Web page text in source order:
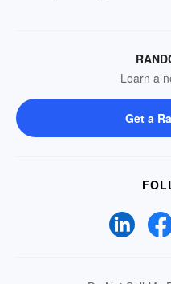
Learn a
Get a